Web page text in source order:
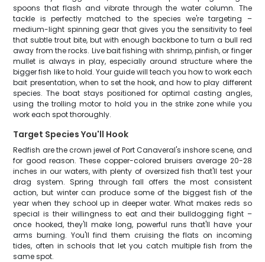
spoons that flash and vibrate through the water column. The
tackle is perfectly matched to the species we're targeting –
medium-light spinning gear that gives you the sensitivity to feel
that subtle trout bite, but with enough backbone to turn a bull red
away from the rocks. Live bait fishing with shrimp, pinfish, or finger
mullet is always in play, especially around structure where the
bigger fish like to hold. Your guide will teach you how to work each
bait presentation, when to set the hook, and how to play different
species. The boat stays positioned for optimal casting angles,
using the trolling motor to hold you in the strike zone while you
work each spot thoroughly.
Target Species You'll Hook
Redfish are the crown jewel of Port Canaveral's inshore scene, and
for good reason. These copper-colored bruisers average 20-28
inches in our waters, with plenty of oversized fish that'll test your
drag system. Spring through fall offers the most consistent
action, but winter can produce some of the biggest fish of the
year when they school up in deeper water. What makes reds so
special is their willingness to eat and their bulldogging fight –
once hooked, they'll make long, powerful runs that'll have your
arms burning. You'll find them cruising the flats on incoming
tides, often in schools that let you catch multiple fish from the
same spot.